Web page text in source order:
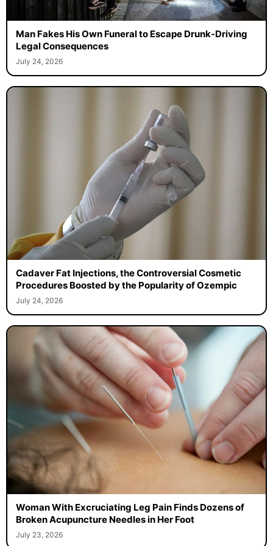
Man Fakes His Own Funeral to Escape Drunk-Driving
Legal Consequences
July 24, 2026
Cadaver Fat Injections, the Controversial Cosmetic
Procedures Boosted by the Popularity of Ozempic
July 24, 2026
Woman With Excruciating Leg Pain Finds Dozens of
Broken Acupuncture Needles in Her Foot
July 23, 2026